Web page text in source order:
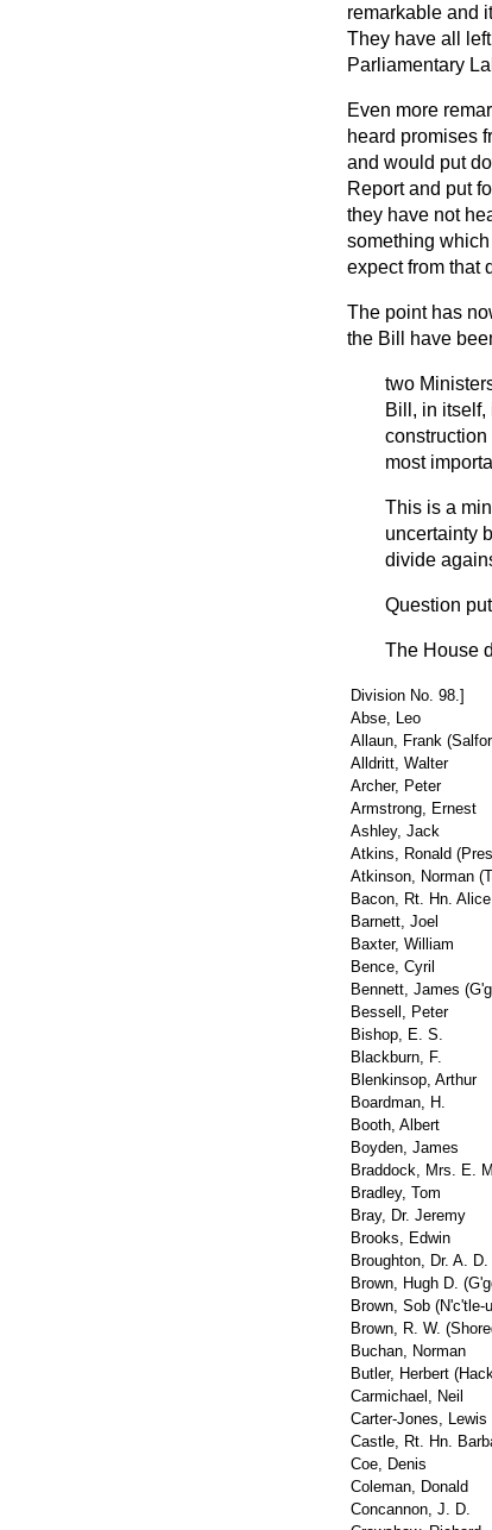
remarkable and
They have all
Parliamentary
Even more
heard promises
and would put
Report and put
they have not
something
expect from that
The point has
the Bill have
two
Bill, in itself,
most
This is a
uncertainty
divide
Question put
The House
Division No. 98.]
Abse, Leo
Allaun, Frank
Alldritt, Walter
Archer, Peter
Armstrong, Ernest
Ashley, Jack
Atkins, Ronald
Atkinson, Norman
Bacon, Rt. Hn. Alice
Barnett, Joel
Baxter, William
Bence, Cyril
Bennett, James
Bessell, Peter
Bishop, E. S.
Blackburn, F.
Blenkinsop, Arthur
Boardman, H.
Booth, Albert
Boyden, James
Braddock, Mrs. E.
Bradley, Tom
Bray, Dr. Jeremy
Brooks, Edwin
Broughton, Dr. A. D.
Brown, Hugh D.
Brown, Sob (N'c'tle-
Brown, R. W.
Buchan, Norman
Butler, Herbert
Carmichael, Neil
Carter-Jones, Lewis
Castle, Rt. Hn.
Coe, Denis
Coleman, Donald
Concannon, J. D.